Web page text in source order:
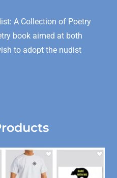
A Collection of Poetry
book aimed at both
to adopt the nudist